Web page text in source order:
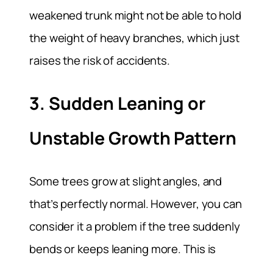
weakened trunk might not be able to hold
the weight of heavy branches, which just
raises the risk of accidents.
3. Sudden Leaning or
Unstable Growth Pattern
Some trees grow at slight angles, and
that’s perfectly normal. However, you can
consider it a problem if the tree suddenly
bends or keeps leaning more. This is